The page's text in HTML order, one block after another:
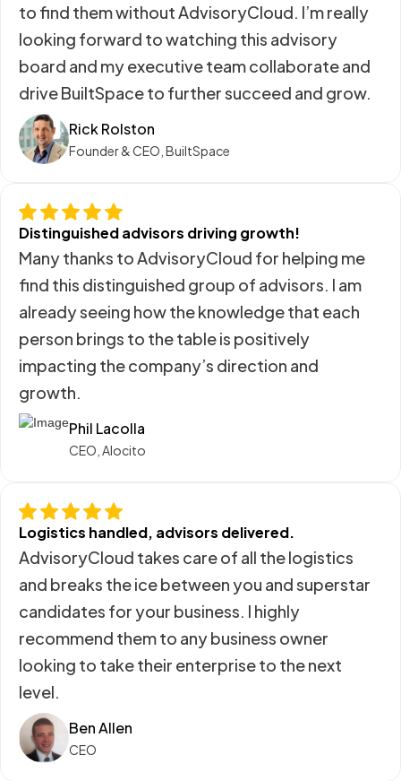
to find them without AdvisoryCloud. I’m really
looking forward to watching this advisory
board and my executive team collaborate and
drive BuiltSpace to further succeed and grow.
Rick Rolston
Founder & CEO, BuiltSpace
Distinguished advisors driving growth!
Many thanks to AdvisoryCloud for helping me
find this distinguished group of advisors. I am
already seeing how the knowledge that each
person brings to the table is positively
impacting the company’s direction and
growth.
Phil Lacolla
CEO, Alocito
Logistics handled, advisors delivered.
AdvisoryCloud takes care of all the logistics
and breaks the ice between you and superstar
candidates for your business. I highly
recommend them to any business owner
looking to take their enterprise to the next
level.
Ben Allen
CEO